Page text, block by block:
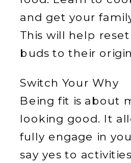
and get your
This will help
buds to their
Switch Your Why
Being fit is about
looking good. It
fully engage in
say yes to